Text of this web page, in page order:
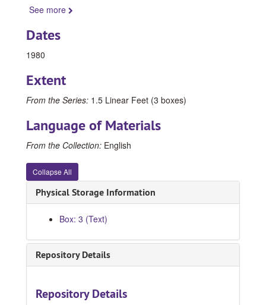
See more
Dates
1980
Extent
From the Series: 1.5 Linear Feet (3 boxes)
Language of Materials
From the Collection: English
Collapse All
Physical Storage Information
Box: 3 (Text)
Repository Details
Repository Details
Correspondence
Correspondence, 1979-1984
General: March 1979 - July 1980
General: August 1980 - February 1981
General: 1982